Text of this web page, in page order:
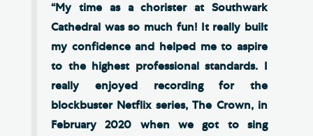
“My time as a chorister at Southwark
Cathedral was so much fun! It really built
my confidence and helped me to aspire
to the highest professional standards. I
really enjoyed recording for the
blockbuster Netflix series, The Crown, in
February 2020 when we got to sing